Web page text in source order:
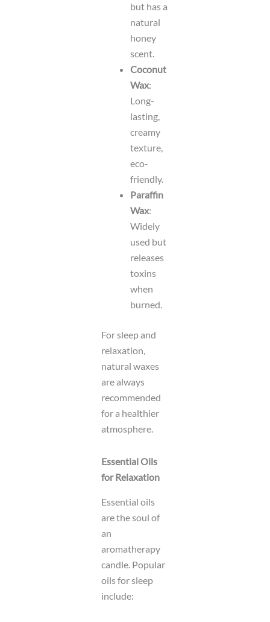
but has a
natural
honey
scent.
Coconut
Wax:
Long-
lasting,
creamy
texture,
eco-
friendly.
Paraffin
Wax:
Widely
used but
releases
toxins
when
burned.
For sleep and
relaxation,
natural waxes
are always
recommended
for a healthier
atmosphere.
Essential Oils
for Relaxation
Essential oils
are the soul of
an
aromatherapy
candle. Popular
oils for sleep
include: